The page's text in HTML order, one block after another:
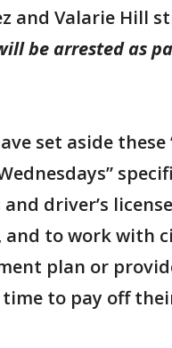
and Valarie Hill
be arrested as
set aside
driver’s license
and to work with
plan or
to pay off